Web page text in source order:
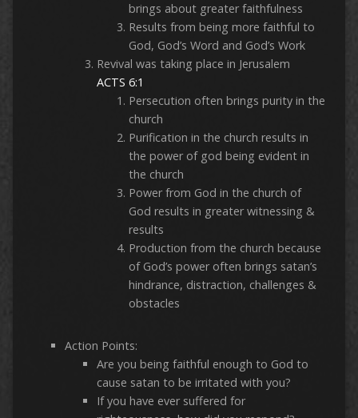
brings about greater faithfulness
Results from being more faithful to
God, God’s Word and God’s Work
Revival was taking place in Jerusalem
ACTS 6:1
Persecution often brings purity in the
church
Purification in the church results in
the power of god being evident in
the church
Power from God in the church of
God results in greater witnessing &
results
Production from the church because
of God’s power often brings satan’s
hindrance, distraction, challenges &
obstacles
Action Points:
Are you being faithful enough to God to
cause satan to be irritated with you?
If you have ever suffered for